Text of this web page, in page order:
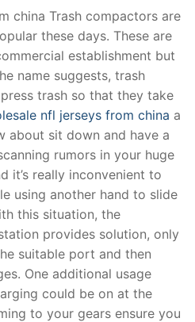
china Trash compactors are
these days. These are
establishment but
name suggests, trash
trash so that they take
nfl jerseys from china a
about sit down and have a
rumors in your huge
it’s really inconvenient to
using another hand to slide
this situation, the
provides solution, only
suitable port and then
One additional usage
could be on at the
to your gears ensure you